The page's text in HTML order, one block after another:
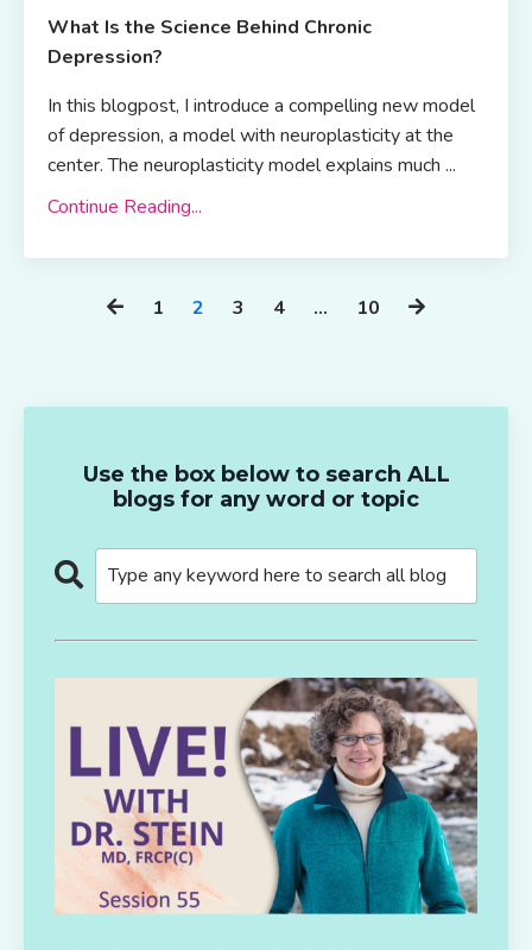
What Is the Science Behind Chronic
Depression?
In this blogpost, I introduce a compelling new model
of depression, a model with neuroplasticity at the
center. The neuroplasticity model explains much ...
Continue Reading...
1 2 3 4 … 10
Use the box below to search ALL
blogs for any word or topic